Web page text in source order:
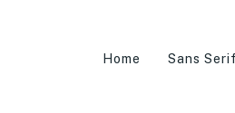
Home Sans Serif